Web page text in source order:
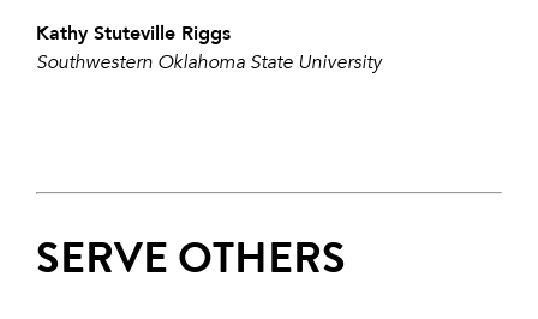
Kathy Stuteville Riggs
Southwestern Oklahoma State University
SERVE OTHERS